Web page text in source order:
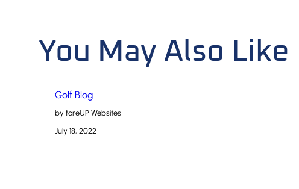
You May Also Like
Golf Blog
by foreUP Websites
July 18, 2022